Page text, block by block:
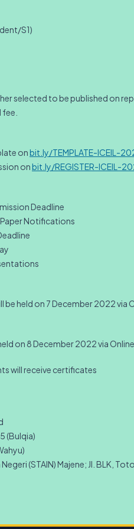
S1)
selected to be published on
onbit.ly/TEMPLATE-ICEIL-
onbit.ly/REGISTER-ICEIL-
Deadline
Notifications
held on 7 December 2022 via
on 8 December 2022 via
will receive certificates
(Bulqia)
(STAIN) Majene; Jl. BLK,